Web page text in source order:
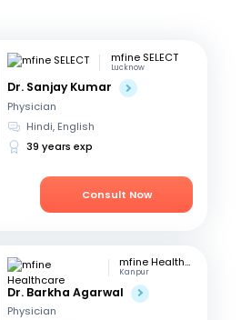
mfine SELECT
Lucknow
Dr. Sanjay Kumar
Physician
Hindi, English
39 years exp
Consult Now
mfine Healthcare
Kanpur
Dr. Barkha Agarwal
Physician